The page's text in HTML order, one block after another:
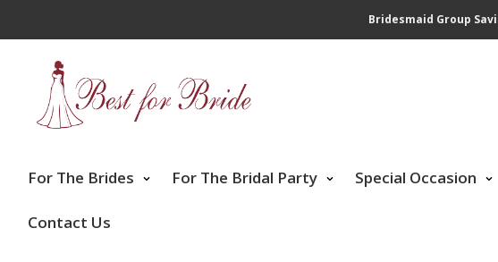
Bridesmaid Group
For The Brides For The Bridal Party Special Occasion
Contact Us